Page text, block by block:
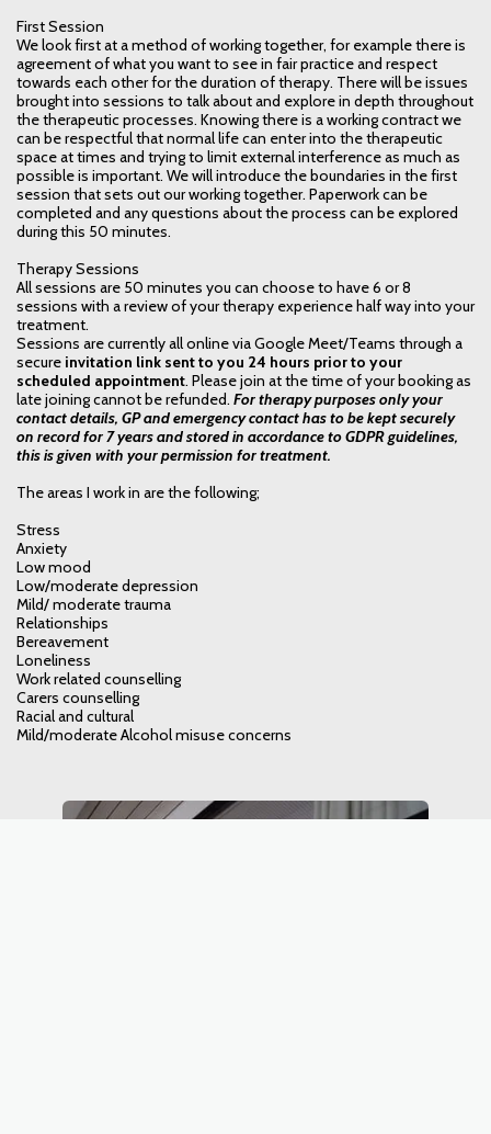
First Session
We look first at a method of working together, for example there is
agreement of what you want to see in fair practice and respect
towards each other for the duration of therapy. There will be issues
brought into sessions to talk about and explore in depth throughout
the therapeutic processes. Knowing there is a working contract we
can be respectful that normal life can enter into the therapeutic
space at times and trying to limit external interference as much as
possible is important. We will introduce the boundaries in the first
session that sets out our working together. Paperwork can be
completed and any questions about the process can be explored
during this 50 minutes.
Therapy Sessions
All sessions are 50 minutes you can choose to have 6 or 8
sessions with a review of your therapy experience half way into your
treatment.
Sessions are currently all online via Google Meet/Teams through a
secure invitation link sent to you 24 hours prior to your
scheduled appointment. Please join at the time of your booking as
late joining cannot be refunded. For therapy purposes only your
contact details, GP and emergency contact has to be kept securely
on record for 7 years and stored in accordance to GDPR guidelines,
this is given with your permission for treatment.
The areas I work in are the following;
Stress
Anxiety
Low mood
Low/moderate depression
Mild/ moderate trauma
Relationships
Bereavement
Loneliness
Work related counselling
Carers counselling
Racial and cultural
Mild/moderate Alcohol misuse concerns